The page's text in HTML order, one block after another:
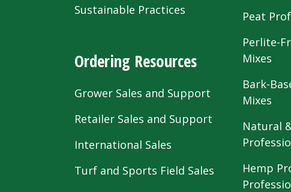
Sustainable Practices
Ordering Resources
Grower Sales and Support
Retailer Sales and Support
International Sales
Turf and Sports Field Sales
Peat
Perlite-
Mixes
Bark-
Mixes
Natural
Hemp